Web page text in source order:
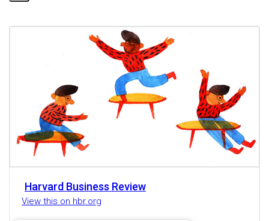
Harvard Business Review
View this on hbr.org